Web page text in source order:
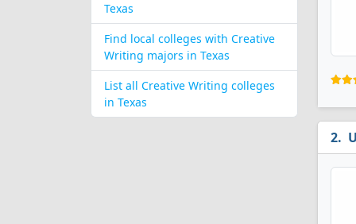
Texas
Find local colleges with Creative
Writing majors in Texas
List all Creative Writing colleges
in Texas